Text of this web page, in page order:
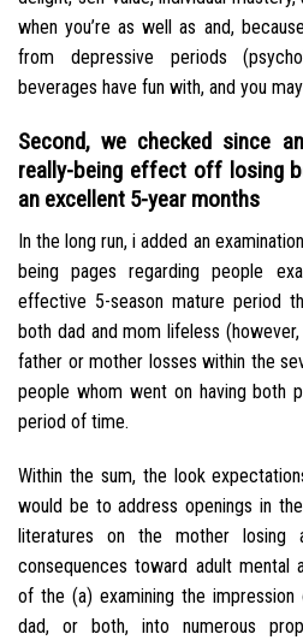
when you’re as well as and,
from depressive periods
beverages have fun with, and you
Second, we checked since
really-being effect off losing
an excellent 5-year months
In the long run, i added an
being pages regarding people
effective 5-season mature period
both dad and mom lifeless
father or mother losses within the
people whom went on having both
period of time.
Within the sum, the look
would be to address openings in
literatures on the mother losing
consequences toward adult mental
of the (a) examining the
dad, or both, into numerous